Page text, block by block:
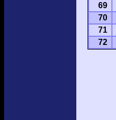
69
70
71
72